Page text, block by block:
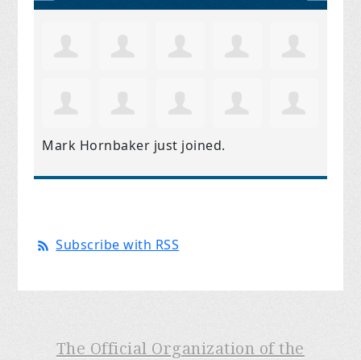
Mark Hornbaker just joined.
Subscribe with RSS
The Official Organization of the